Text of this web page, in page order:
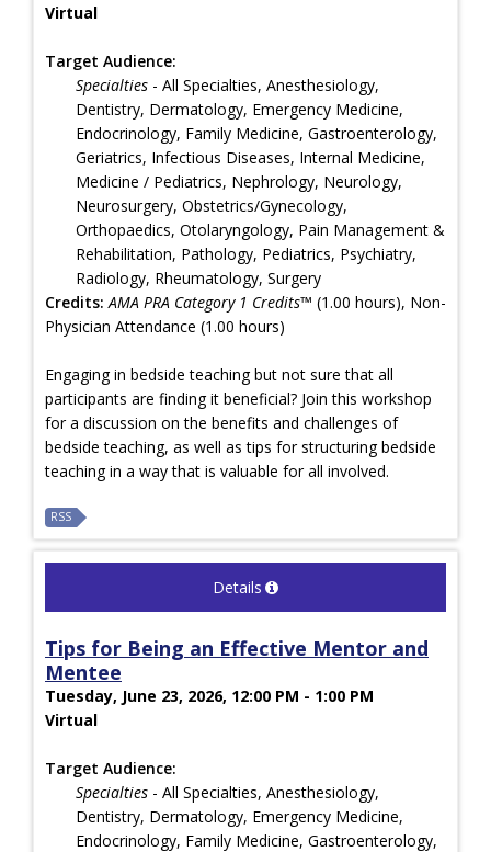
Virtual
Target Audience:
Specialties - All Specialties, Anesthesiology,
Dentistry, Dermatology, Emergency Medicine,
Endocrinology, Family Medicine, Gastroenterology,
Geriatrics, Infectious Diseases, Internal Medicine,
Medicine / Pediatrics, Nephrology, Neurology,
Neurosurgery, Obstetrics/Gynecology,
Orthopaedics, Otolaryngology, Pain Management &
Rehabilitation, Pathology, Pediatrics, Psychiatry,
Radiology, Rheumatology, Surgery
Credits: AMA PRA Category 1 Credits™ (1.00 hours), Non-
Physician Attendance (1.00 hours)
Engaging in bedside teaching but not sure that all
participants are finding it beneficial? Join this workshop
for a discussion on the benefits and challenges of
bedside teaching, as well as tips for structuring bedside
teaching in a way that is valuable for all involved.
RSS
Details
Tips for Being an Effective Mentor and
Mentee
Tuesday, June 23, 2026, 12:00 PM - 1:00 PM
Virtual
Target Audience:
Specialties - All Specialties, Anesthesiology,
Dentistry, Dermatology, Emergency Medicine,
Endocrinology, Family Medicine, Gastroenterology,